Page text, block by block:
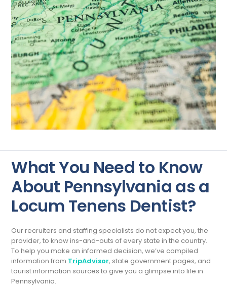
What You Need to Know
About Pennsylvania as a
Locum Tenens Dentist?
Our recruiters and staffing specialists do not expect you, the
provider, to know ins-and-outs of every state in the country.
To help you make an informed decision, we’ve compiled
information from TripAdvisor, state government pages, and
tourist information sources to give you a glimpse into life in
Pennsylvania.